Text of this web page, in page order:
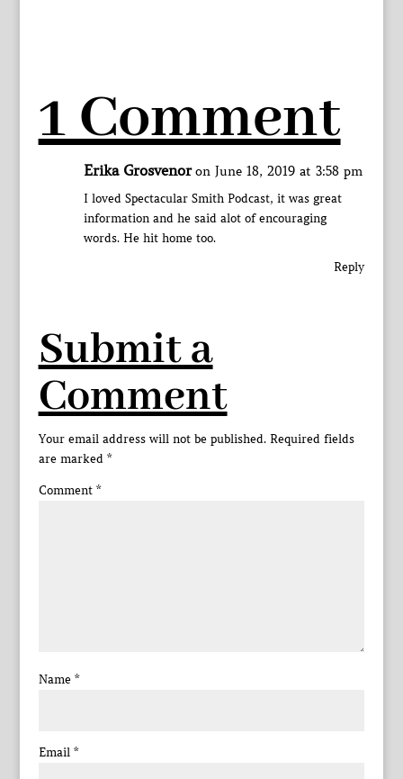
1 Comment
Erika Grosvenor on June 18, 2019 at 3:58 pm
I loved Spectacular Smith Podcast, it was great
information and he said alot of encouraging
words. He hit home too.
Reply
Submit a
Comment
Your email address will not be published. Required fields
are marked *
Comment *
Name *
Email *